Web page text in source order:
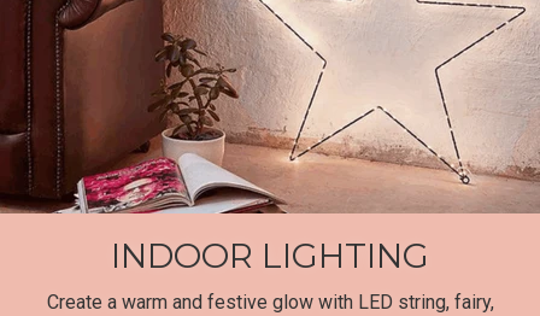
INDOOR LIGHTING
Create a warm and festive glow with LED string, fairy,